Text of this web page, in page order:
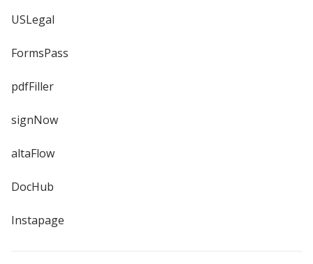
USLegal
FormsPass
pdfFiller
signNow
altaFlow
DocHub
Instapage